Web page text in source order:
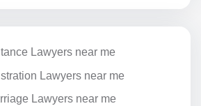
Lawyers near me
Lawyers near me
Lawyers near me